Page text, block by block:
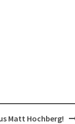
Matt Hochberg!